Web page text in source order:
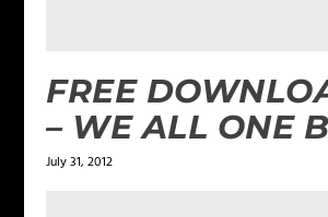
FREE
– WE ALL ONE
July 31, 2012